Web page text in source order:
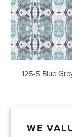
WE
125-5 Blue